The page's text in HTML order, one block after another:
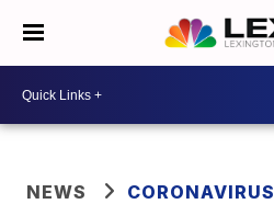
NEWS CORONAVIRUS